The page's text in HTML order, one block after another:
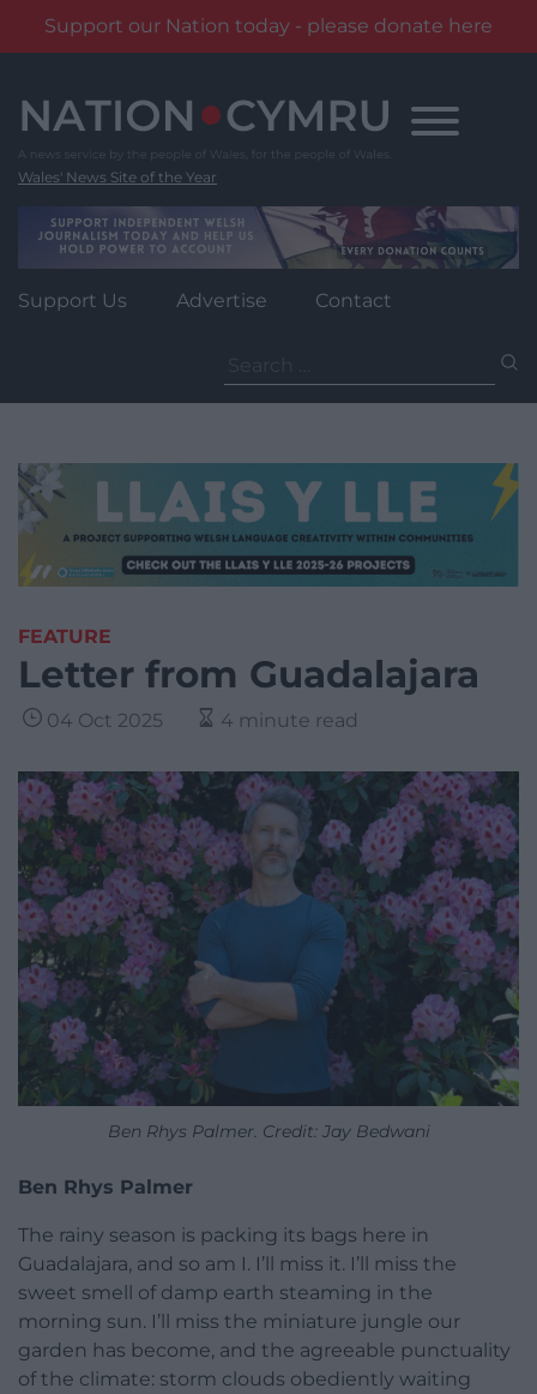
Support our Nation today - please donate here
content
Wales' News Site of the Year
Support Us Advertise Contact
for:
FEATURE
Letter from Guadalajara
04 Oct 2025 4 minute read
Ben Rhys Palmer. Credit: Jay Bedwani
Ben Rhys Palmer
The rainy season is packing its bags here in
Guadalajara, and so am I. I’ll miss it. I’ll miss the
sweet smell of damp earth steaming in the
morning sun. I’ll miss the miniature jungle our
garden has become, and the agreeable punctuality
of the climate: storm clouds obediently waiting